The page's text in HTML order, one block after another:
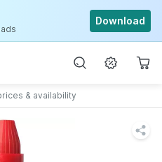
Download
& availability